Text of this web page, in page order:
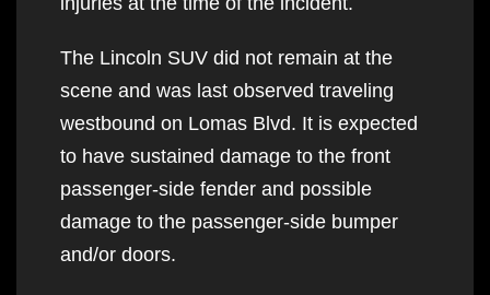
The Lincoln SUV did not remain at the
scene and was last observed traveling
westbound on Lomas Blvd. It is expected
to have sustained damage to the front
passenger-side fender and possible
damage to the passenger-side bumper
and/or doors.